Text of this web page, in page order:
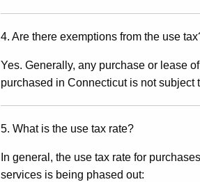
4. Are there exemptions from the use
Yes. Generally, any purchase or lease
purchased in Connecticut is not subject
5. What is the use tax rate?
In general, the use tax rate for
services is being phased out: